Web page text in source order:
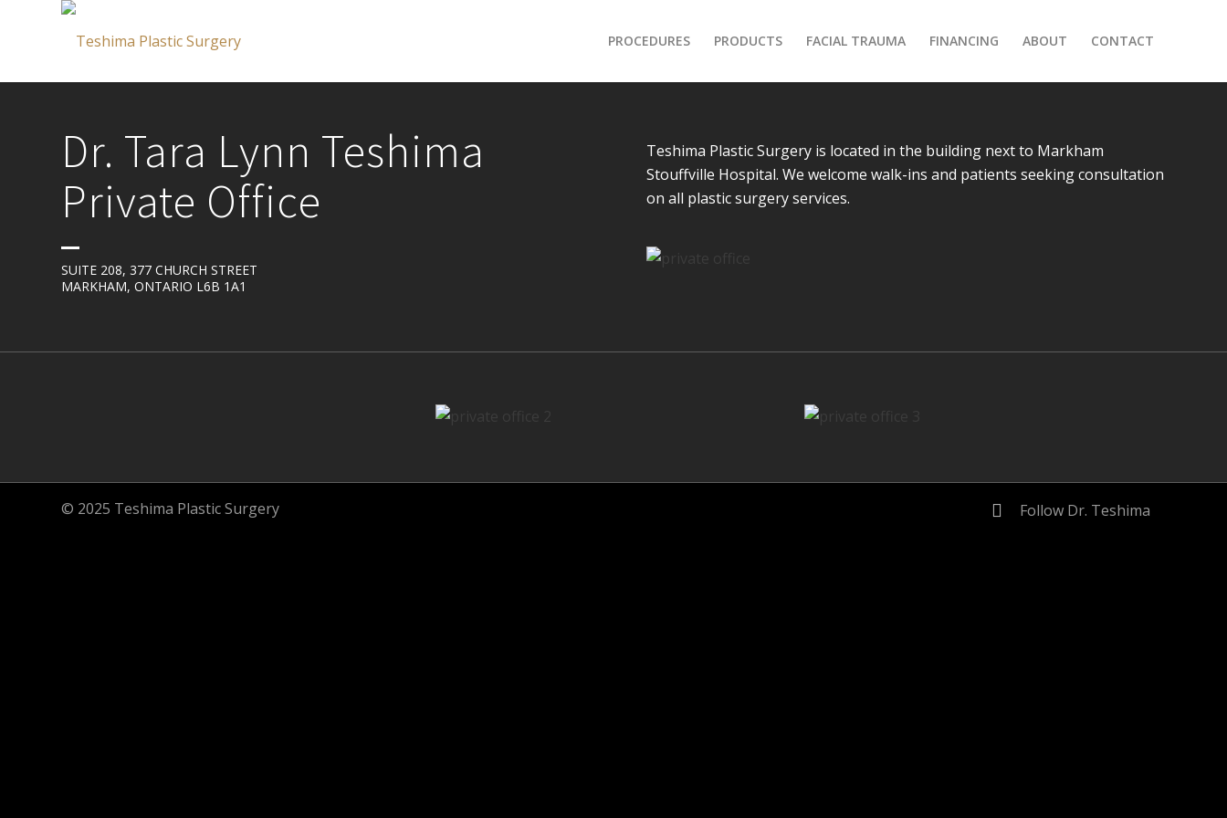
PROCEDURES PRODUCTS FACIAL TRAUMA FINANCING ABOUT CONTACT
Dr. Tara Lynn Teshima
Private Office
SUITE 208, 377 CHURCH STREET
MARKHAM, ONTARIO L6B 1A1
Teshima Plastic Surgery is located in the building next to Markham
Stouffville Hospital. We welcome walk-ins and patients seeking consultation
on all plastic surgery services.
© 2025 Teshima Plastic Surgery